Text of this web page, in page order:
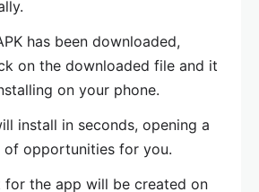
has been downloaded,
on the downloaded file and it
on your phone.
install in seconds, opening a
of opportunities for you.
for the app will be created on